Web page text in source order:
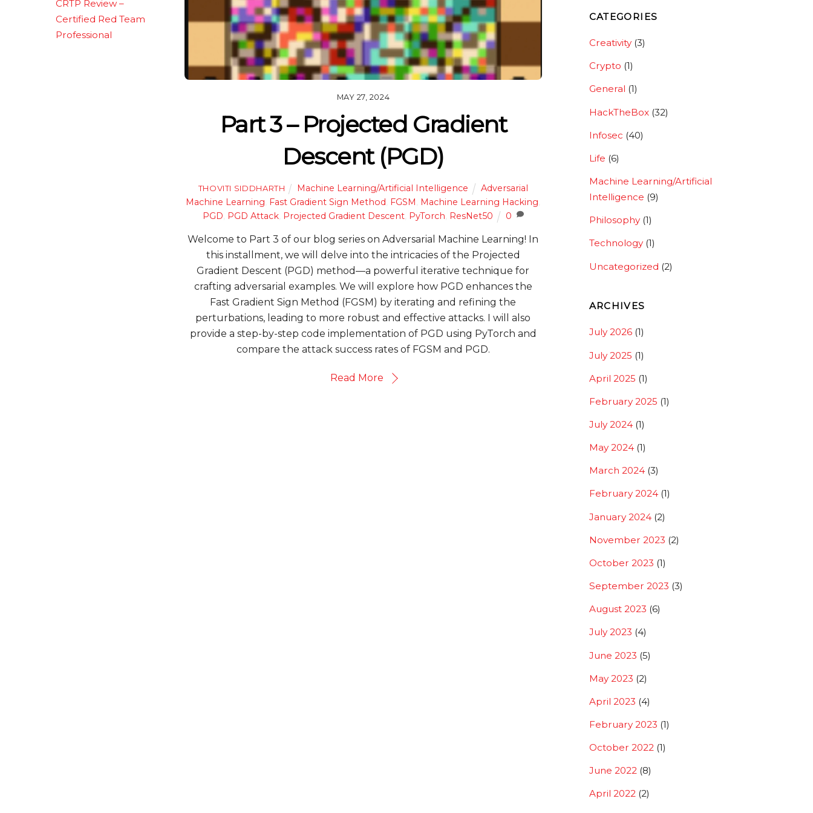
MAY 27, 2024
Part 3 – Projected Gradient
Descent (PGD)
THOVITI SIDDHARTH Machine Learning/Artificial Intelligence
Adversarial
Machine Learning Fast Gradient Sign Method FGSM Machine Learning Hacking
PGD PGD Attack Projected Gradient Descent PyTorch ResNet50 0
Welcome to Part 3 of our blog series on Adversarial Machine Learning! In
this installment, we will delve into the intricacies of the Projected
Gradient Descent (PGD) method—a powerful iterative technique for
crafting adversarial examples. We will explore how PGD enhances the
Fast Gradient Sign Method (FGSM) by iterating and refining the
perturbations, leading to more robust and effective attacks. I will also
provide a step-by-step code implementation of PGD using PyTorch and
compare the attack success rates of FGSM and PGD.
Read More
CRTP Review –
Certified Red Team
Professional
CATEGORIES
Creativity(3)
Crypto (1)
General (1)
HackTheBox(32)
Infosec (40)
Life (6)
Machine Learning/Artificial
Intelligence (9)
Philosophy(1)
Technology(1)
Uncategorized (2)
ARCHIVES
July 2026(1)
July 2025 (1)
April 2025 (1)
February 2025 (1)
July 2024(1)
May 2024(1)
March 2024(3)
February 2024(1)
January 2024(2)
November 2023 (2)
October 2023 (1)
September 2023 (3)
August 2023 (6)
July 2023 (4)
June 2023 (5)
May 2023 (2)
April 2023 (4)
February 2023 (1)
October 2022(1)
June 2022(8)
April 2022(2)